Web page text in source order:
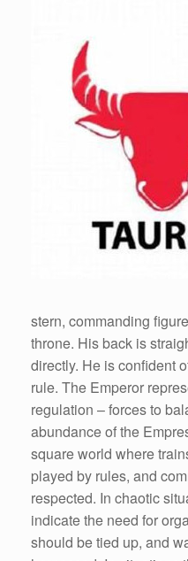
stern, commanding
throne. His back is
directly. He is confident
rule. The Emperor
regulation – forces to
abundance of the
square world where
played by rules, and
respected. In chaotic
indicate the need for
should be tied up, and